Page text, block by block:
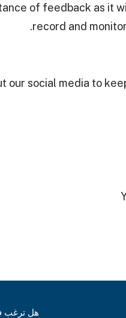
of feedback as it
record and
our social media to
هل ترغب